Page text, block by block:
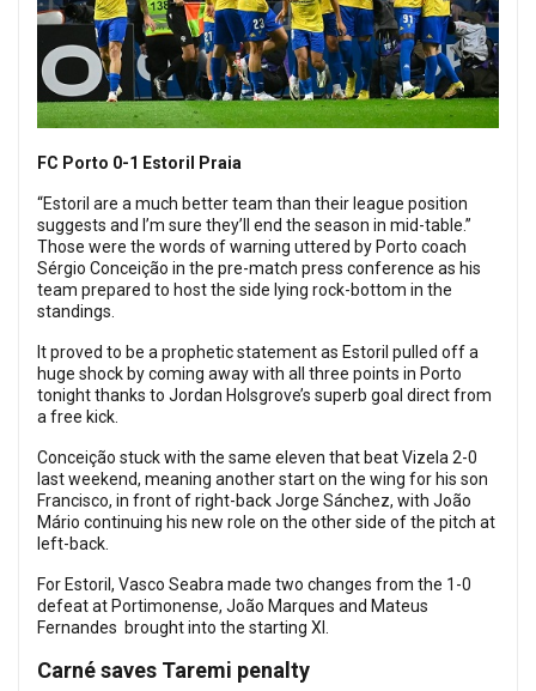
FC Porto 0-1 Estoril Praia
“Estoril are a much better team than their league position
suggests and I’m sure they’ll end the season in mid-table.”
Those were the words of warning uttered by Porto coach
Sérgio Conceição in the pre-match press conference as his
team prepared to host the side lying rock-bottom in the
standings.
It proved to be a prophetic statement as Estoril pulled off a
huge shock by coming away with all three points in Porto
tonight thanks to Jordan Holsgrove’s superb goal direct from
a free kick.
Conceição stuck with the same eleven that beat Vizela 2-0
last weekend, meaning another start on the wing for his son
Francisco, in front of right-back Jorge Sánchez, with João
Mário continuing his new role on the other side of the pitch at
left-back.
For Estoril, Vasco Seabra made two changes from the 1-0
defeat at Portimonense, João Marques and Mateus
Fernandes brought into the starting XI.
Carné saves Taremi penalty